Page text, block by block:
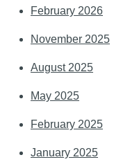
February 2026
November 2025
August 2025
May 2025
February 2025
January 2025